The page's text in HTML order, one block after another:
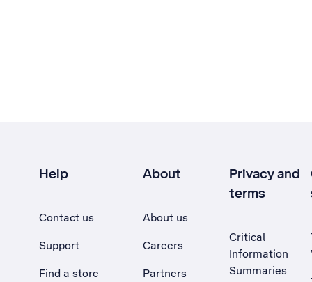
Help
Contact us
Support
Find a store
About
About us
Careers
Partners
Privacy and
terms
Critical
Information
Summaries